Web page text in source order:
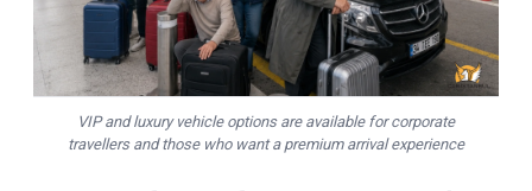
VIP and luxury vehicle options are available for corporate
travellers and those who want a premium arrival experience